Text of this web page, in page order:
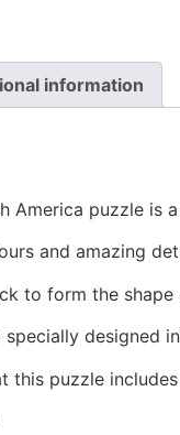
information
America puzzle is
and amazing
to form the
designed
this puzzle